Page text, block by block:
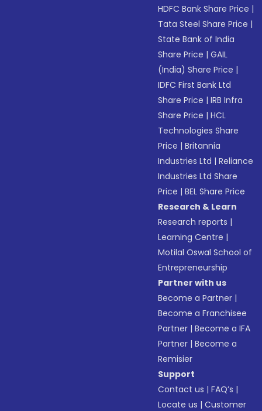
HDFC Bank Share Price |
Tata Steel Share Price |
State Bank of India
Share Price |GAIL
(India) Share Price |
IDFC First Bank Ltd
Share Price |IRB Infra
Share Price |HCL
Technologies Share
Price |Britannia
Industries Ltd |Reliance
Industries Ltd Share
Price |BEL Share Price
Research & Learn
Research reports |
Learning Centre |
Motilal Oswal School of
Entrepreneurship
Partner with us
Become a Partner |
Become a Franchisee
Partner |Become a IFA
Partner |Become a
Remisier
Support
Contact us |FAQ’s |
Locate us |Customer